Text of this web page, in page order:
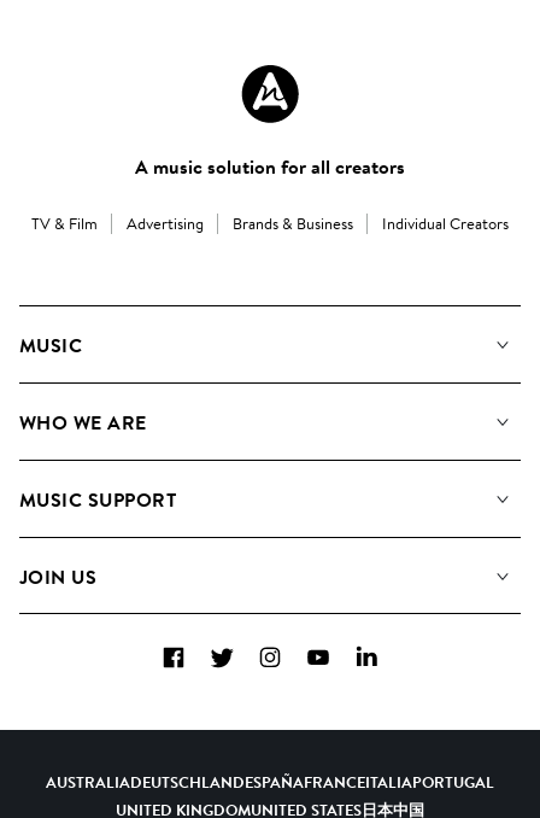
A music solution for all creators
TV & Film Advertising Brands & Business Individual Creators
MUSIC
Search
WHO WE ARE
Meet the Team
MUSIC SUPPORT
Contact us
JOIN US
Diversity, Equity and Inclusion
FacebookTwitterInstagramYouTubeLinkedIn
AUSTRALIADEUTSCHLANDESPAÑAFRANCEITALIAPORTUGAL
UNITED KINGDOMUNITED STATES日本中国